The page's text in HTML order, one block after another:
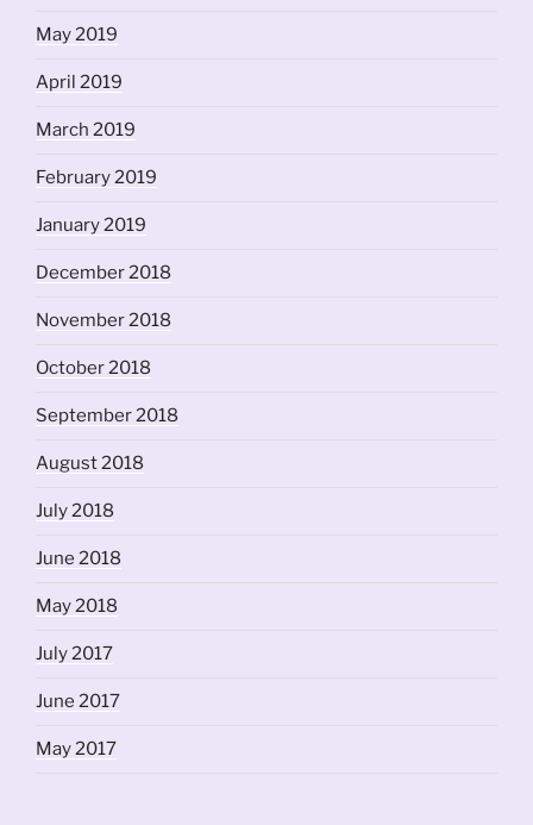
May 2019
April 2019
March 2019
February 2019
January 2019
December 2018
November 2018
October 2018
September 2018
August 2018
July 2018
June 2018
May 2018
July 2017
June 2017
May 2017